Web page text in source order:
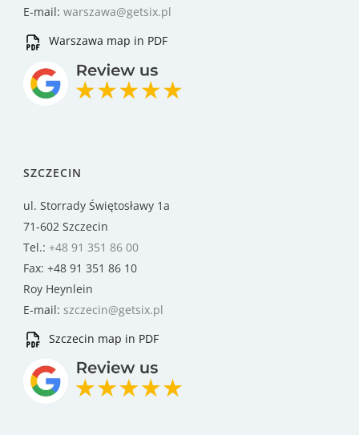
E-mail: warszawa@getsix.pl
Warszawa map in PDF
SZCZECIN
ul. Storrady Świętosławy 1a
71-602 Szczecin
Tel.: +48 91 351 86 00
Fax: +48 91 351 86 10
Roy Heynlein
E-mail: szczecin@getsix.pl
Szczecin map in PDF